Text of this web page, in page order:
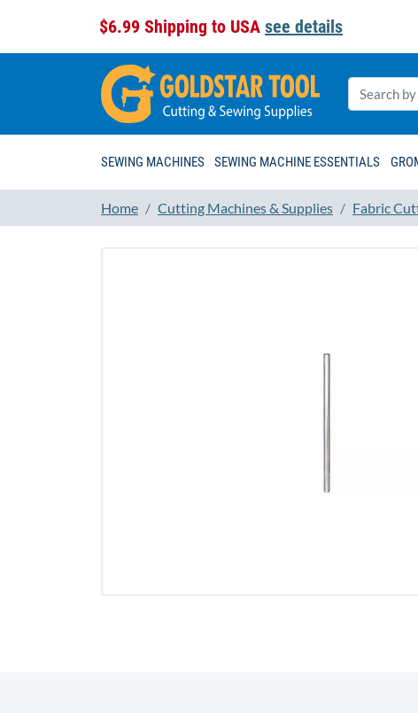
$6.99 Shipping to USA see details
SEWING MACHINES SEWING MACHINE ESSENTIALS
Home Cutting Machines & Supplies Fabric